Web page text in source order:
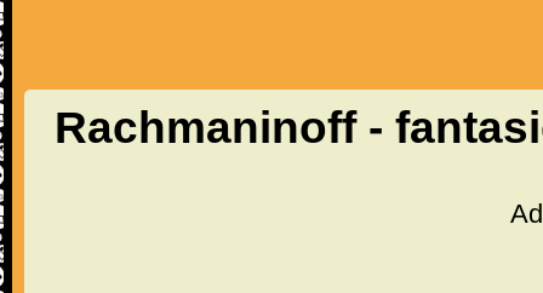
Rachmaninoff -